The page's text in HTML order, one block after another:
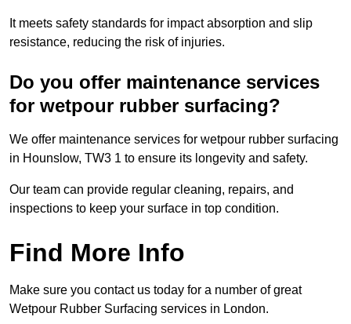
It meets safety standards for impact absorption and slip
resistance, reducing the risk of injuries.
Do you offer maintenance services
for wetpour rubber surfacing?
We offer maintenance services for wetpour rubber surfacing
in Hounslow, TW3 1 to ensure its longevity and safety.
Our team can provide regular cleaning, repairs, and
inspections to keep your surface in top condition.
Find More Info
Make sure you contact us today for a number of great
Wetpour Rubber Surfacing services in London.